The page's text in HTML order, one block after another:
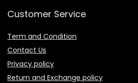
Customer Service
Term and Condition
Contact Us
Privacy policy
Return and Exchange policy